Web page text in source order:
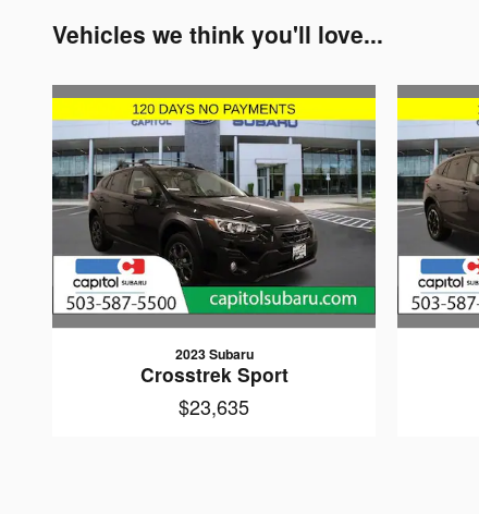
Vehicles we think you'll love...
2023 Subaru
Crosstrek Sport
$23,635